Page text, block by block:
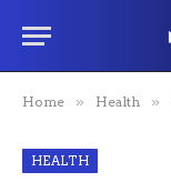
Home » Health »
HEALTH